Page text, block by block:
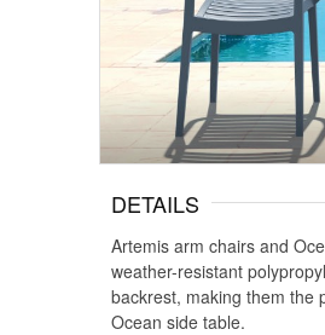
DETAILS
Artemis arm chairs and
weather-resistant
backrest, making them the
Ocean side table.